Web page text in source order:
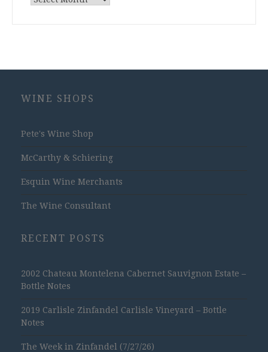
Archives
WINE SHOPS
Pete's Wine Shop
McCarthy & Schiering
Esquin Wine Merchants
The Wine Consultant
RECENT POSTS
2002 Chateau Montelena Cabernet Sauvignon Estate –
Bottle Notes
2019 Carlisle Zinfandel Carlisle Vineyard – Bottle
Notes
The Week in Zinfandel (7/27/26)